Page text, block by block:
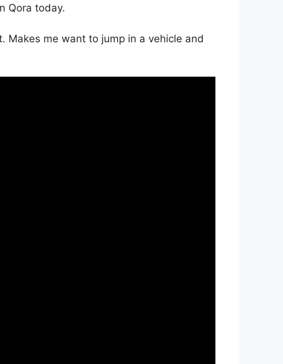
Qora today.
Makes me want to jump in a vehicle and